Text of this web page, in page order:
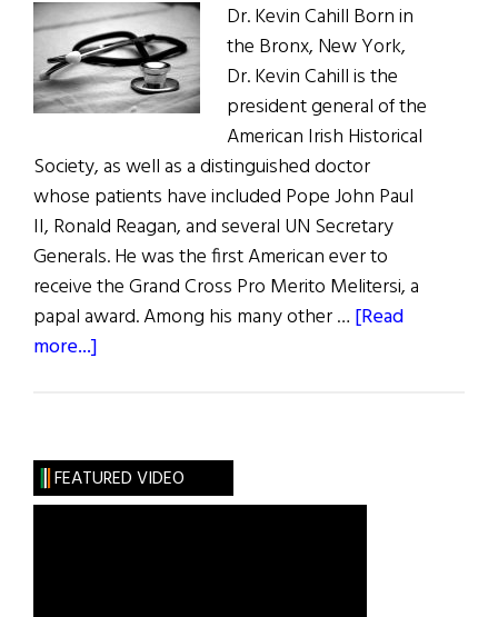
Dr. Kevin Cahill Born in
the Bronx, New York,
Dr. Kevin Cahill is the
president general of the
American Irish Historical
Society, as well as a distinguished doctor
whose patients have included Pope John Paul
II, Ronald Reagan, and several UN Secretary
Generals. He was the first American ever to
receive the Grand Cross Pro Merito Melitersi, a
papal award. Among his many other … [Read
more...]
Americans
of
FEATURED VIDEO